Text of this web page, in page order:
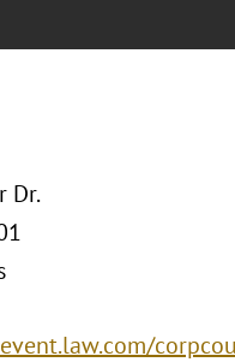
Dr.